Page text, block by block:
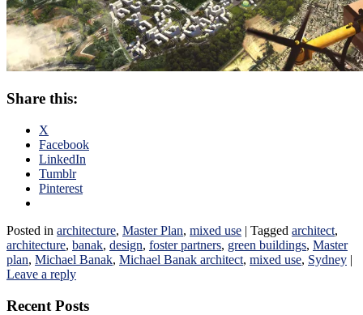
Share this:
X
Facebook
LinkedIn
Tumblr
Pinterest
Posted in architecture, Master Plan, mixed use | Tagged architect,
architecture, banak, design, foster partners, green buildings, Master
plan, Michael Banak, Michael Banak architect, mixed use, Sydney |
Leave a reply
Recent Posts